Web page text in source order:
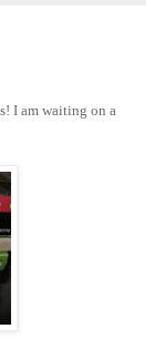
I am waiting on a